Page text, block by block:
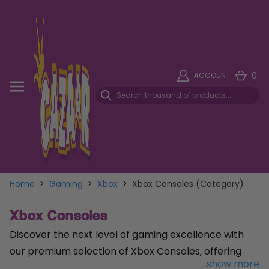
ACCOUNT 0
Home > Gaming > Xbox > Xbox Consoles (Category)
Xbox Consoles
Discover the next level of gaming excellence with
our premium selection of Xbox Consoles, offering
...show more